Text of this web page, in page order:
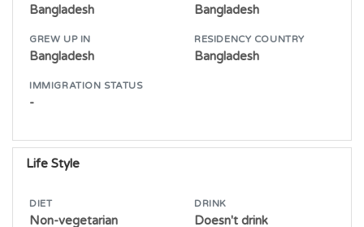
Bangladesh Bangladesh
GREW UP IN
Bangladesh
RESIDENCY COUNTRY
Bangladesh
IMMIGRATION STATUS
-
Life Style
DIET
Non-vegetarian
DRINK
Doesn't drink